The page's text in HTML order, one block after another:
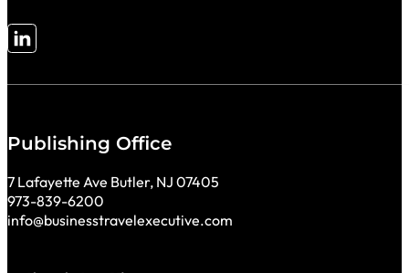
Follow me on LinkedIn
Publishing Office
7 Lafayette Ave Butler, NJ 07405
973-839-6200
info@businesstravelexecutive.com